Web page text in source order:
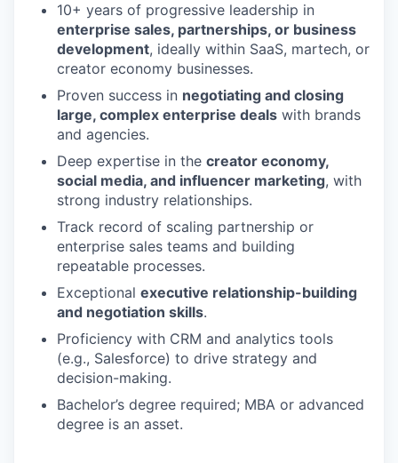
10+ years of progressive leadership in
enterprise sales, partnerships, or business
development, ideally within SaaS, martech, or
creator economy businesses.
Proven success in negotiating and closing
large, complex enterprise deals with brands
and agencies.
Deep expertise in the creator economy,
social media, and influencer marketing, with
strong industry relationships.
Track record of scaling partnership or
enterprise sales teams and building
repeatable processes.
Exceptional executive relationship-building
and negotiation skills.
Proficiency with CRM and analytics tools
(e.g., Salesforce) to drive strategy and
decision-making.
Bachelor’s degree required; MBA or advanced
degree is an asset.